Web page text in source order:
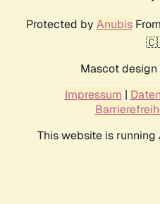
Protected by AnubisFrom
Mascot design
Impressum |
This website is running